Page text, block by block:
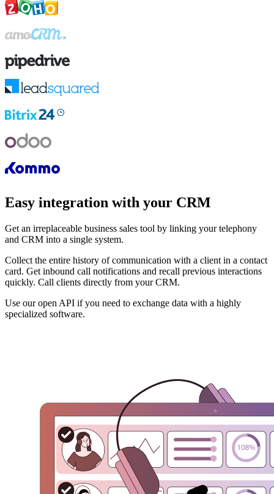
Easy integration with your CRM
Get an irreplaceable business sales tool by linking your telephony
and CRM into a single system.
Collect the entire history of communication with a client in a contact
card. Get inbound call notifications and recall previous interactions
quickly. Call clients directly from your CRM.
Use our open API if you need to exchange data with a highly
specialized software.